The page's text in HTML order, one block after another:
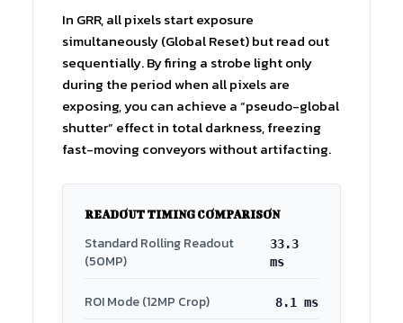
In GRR, all pixels start exposure
simultaneously (Global Reset) but read out
sequentially. By firing a strobe light only
during the period when all pixels are
exposing, you can achieve a “pseudo-global
shutter” effect in total darkness, freezing
fast-moving conveyors without artifacting.
READOUT TIMING COMPARISON
Standard Rolling Readout
(50MP)
33.3
ms
ROI Mode (12MP Crop) 8.1 ms